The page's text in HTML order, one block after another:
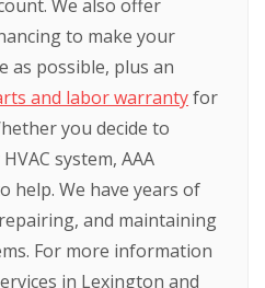
We also offer
to make your
as possible, plus an
and labor warrantyfor
you decide to
system, AAA
help. We have years of
and maintaining
For more information
in Lexington and